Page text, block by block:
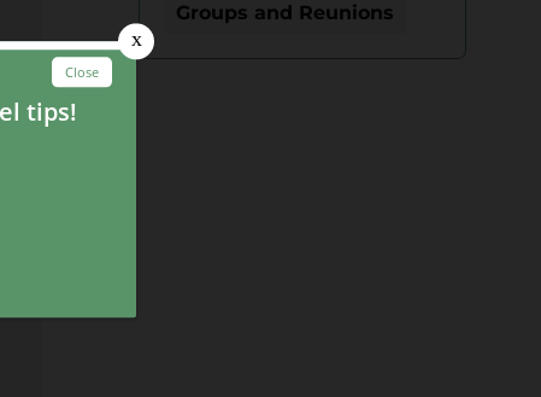
Groups and Reunions